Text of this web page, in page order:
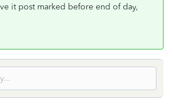
it post marked before end of day,